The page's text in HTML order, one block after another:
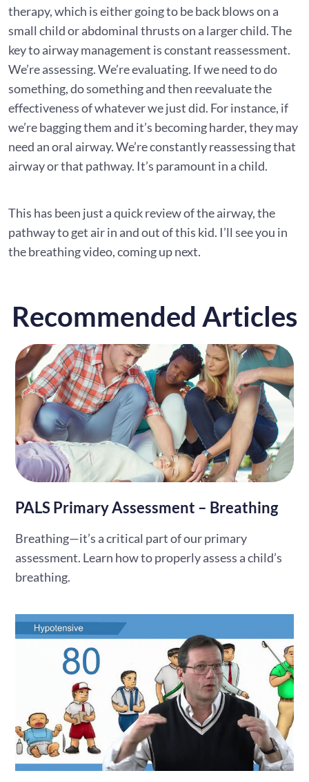
therapy, which is either going to be back blows on a
small child or abdominal thrusts on a larger child. The
key to airway management is constant reassessment.
We’re assessing. We’re evaluating. If we need to do
something, do something and then reevaluate the
effectiveness of whatever we just did. For instance, if
we’re bagging them and it’s becoming harder, they may
need an oral airway. We’re constantly reassessing that
airway or that pathway. It’s paramount in a child.
This has been just a quick review of the airway, the
pathway to get air in and out of this kid. I’ll see you in
the breathing video, coming up next.
Recommended Articles
PALS Primary Assessment – Breathing
Breathing—it’s a critical part of our primary
assessment. Learn how to properly assess a child’s
breathing.